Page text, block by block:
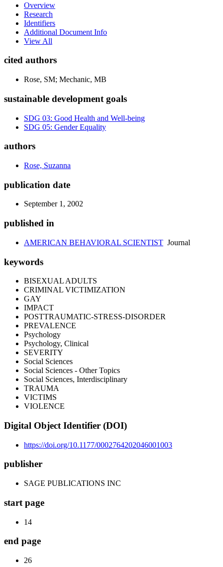
Overview
Research
Identifiers
Additional Document Info
View All
cited authors
Rose, SM; Mechanic, MB
sustainable development goals
SDG 03: Good Health and Well-being
SDG 05: Gender Equality
authors
Rose, Suzanna
publication date
September 1, 2002
published in
AMERICAN BEHAVIORAL SCIENTIST Journal
keywords
BISEXUAL ADULTS
CRIMINAL VICTIMIZATION
GAY
IMPACT
POSTTRAUMATIC-STRESS-DISORDER
PREVALENCE
Psychology
Psychology, Clinical
SEVERITY
Social Sciences
Social Sciences - Other Topics
Social Sciences, Interdisciplinary
TRAUMA
VICTIMS
VIOLENCE
Digital Object Identifier (DOI)
https://doi.org/10.1177/0002764202046001003
publisher
SAGE PUBLICATIONS INC
start page
14
end page
26